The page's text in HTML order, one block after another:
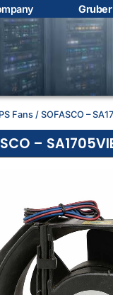
Fans / SOFASCO –
–